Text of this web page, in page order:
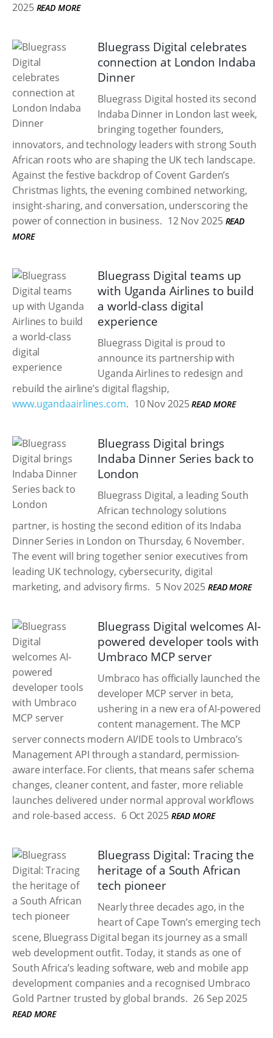
2025 READ MORE
Bluegrass Digital celebrates
connection at London Indaba
Dinner
Bluegrass Digital hosted its second
Indaba Dinner in London last week,
bringing together founders,
innovators, and technology leaders with strong South
African roots who are shaping the UK tech landscape.
Against the festive backdrop of Covent Garden’s
Christmas lights, the evening combined networking,
insight-sharing, and conversation, underscoring the
power of connection in business. 12 Nov 2025 READ
MORE
Bluegrass Digital teams up
with Uganda Airlines to build
a world-class digital
experience
Bluegrass Digital is proud to
announce its partnership with
Uganda Airlines to redesign and
rebuild the airline’s digital flagship,
www.ugandaairlines.com. 10 Nov 2025 READ MORE
Bluegrass Digital brings
Indaba Dinner Series back to
London
Bluegrass Digital, a leading South
African technology solutions
partner, is hosting the second edition of its Indaba
Dinner Series in London on Thursday, 6 November.
The event will bring together senior executives from
leading UK technology, cybersecurity, digital
marketing, and advisory firms. 5 Nov 2025 READ MORE
Bluegrass Digital welcomes AI-
powered developer tools with
Umbraco MCP server
Umbraco has officially launched the
developer MCP server in beta,
ushering in a new era of AI-powered
content management. The MCP
server connects modern AI/IDE tools to Umbraco’s
Management API through a standard, permission-
aware interface. For clients, that means safer schema
changes, cleaner content, and faster, more reliable
launches delivered under normal approval workflows
and role-based access. 6 Oct 2025 READ MORE
Bluegrass Digital: Tracing the
heritage of a South African
tech pioneer
Nearly three decades ago, in the
heart of Cape Town’s emerging tech
scene, Bluegrass Digital began its journey as a small
web development outfit. Today, it stands as one of
South Africa’s leading software, web and mobile app
development companies and a recognised Umbraco
Gold Partner trusted by global brands. 26 Sep 2025
READ MORE